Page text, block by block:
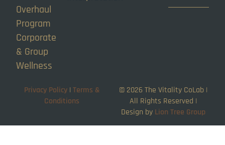
Overhaul
Program
Corporate
& Group
Wellness
Privacy Policy| Terms &
Conditions
© 2026 The Vitality CoLab |
All Rights Reserved |
Design by Lion Tree Group